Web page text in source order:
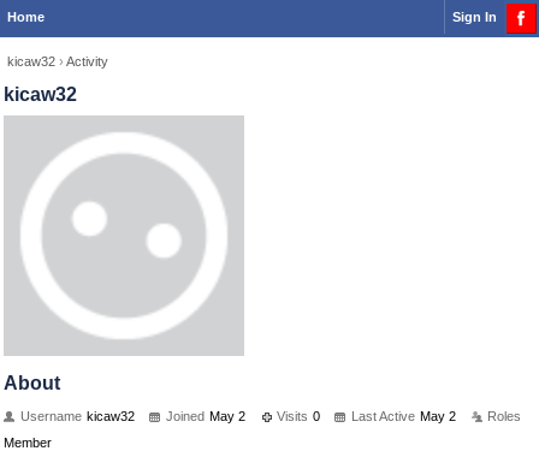
Home Sign In
kicaw32 › Activity
kicaw32
About
Username kicaw32 Joined May 2 Visits 0 Last Active May 2
Roles
Member